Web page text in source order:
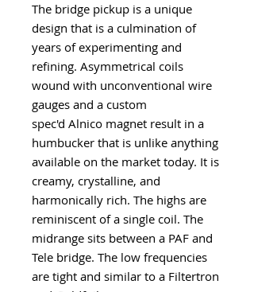
The bridge pickup is a unique
design that is a culmination of
years of experimenting and
refining. Asymmetrical coils
wound with unconventional wire
gauges and a custom
spec'd Alnico magnet result in a
humbucker that is unlike anything
available on the market today. It is
creamy, crystalline, and
harmonically rich. The highs are
reminiscent of a single coil. The
midrange sits between a PAF and
Tele bridge. The low frequencies
are tight and similar to a Filtertron